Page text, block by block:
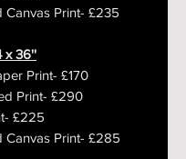
Canvas Print- £235
x 36''
Print- £170
Print- £290
£225
Canvas Print- £285